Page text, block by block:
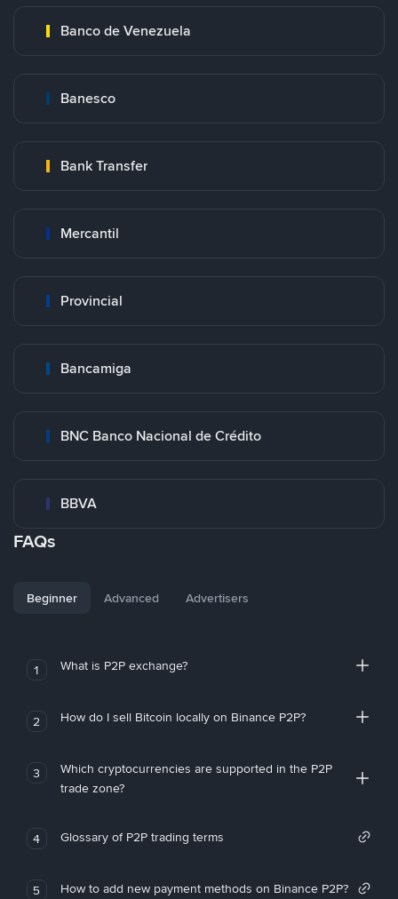
Banco de Venezuela
Banesco
Bank Transfer
Mercantil
Provincial
Bancamiga
BNC Banco Nacional de Crédito
BBVA
FAQs
Beginner Advanced Advertisers
1 What is P2P exchange?
2 How do I sell Bitcoin locally on Binance P2P?
3
Which cryptocurrencies are supported in the P2P
trade zone?
4 Glossary of P2P trading terms
5 How to add new payment methods on Binance P2P?